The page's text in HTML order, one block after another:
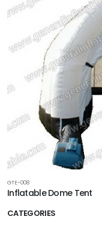
CATEGORIES
GTE-008
Inflatable Dome Tent